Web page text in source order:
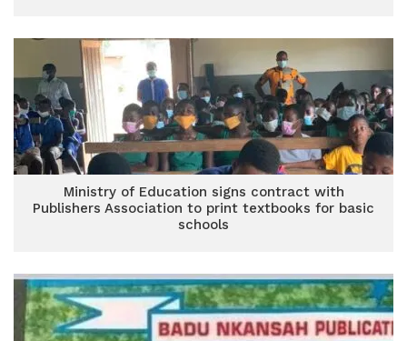
Ministry of Education signs contract with
Publishers Association to print textbooks for basic
schools